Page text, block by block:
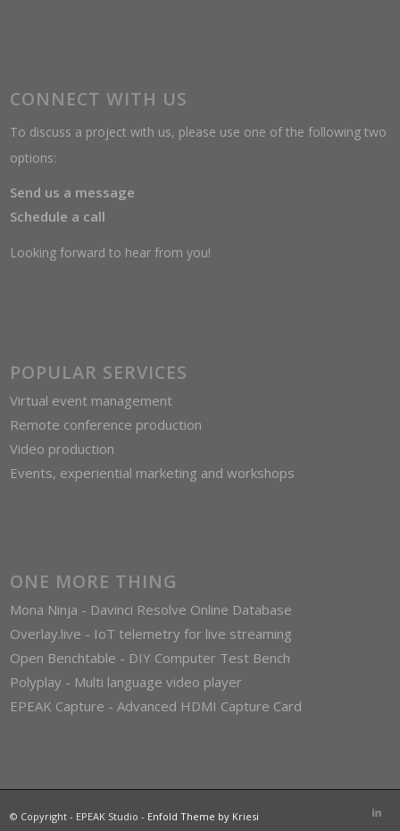
CONNECT WITH US
To discuss a project with us, please use one of the following two
options:
Send us a message
Schedule a call
Looking forward to hear from you!
POPULAR SERVICES
Virtual event management
Remote conference production
Video production
Events, experiential marketing and workshops
ONE MORE THING
Mona Ninja - Davinci Resolve Online Database
Overlay.live - IoT telemetry for live streaming
Open Benchtable - DIY Computer Test Bench
Polyplay - Multi language video player
EPEAK Capture - Advanced HDMI Capture Card
© Copyright - EPEAK Studio - Enfold Theme by Kriesi